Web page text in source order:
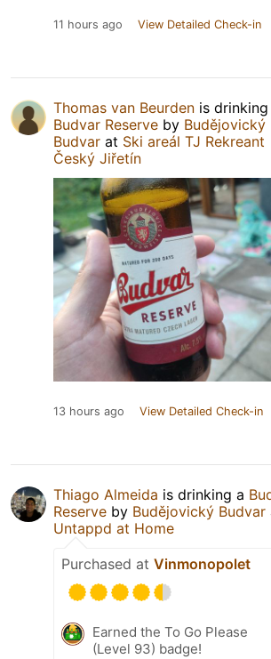
11 hours ago View Detailed Check-in
Thomas van Beurden is drinking
Budvar Reserve by Budějovický
Budvar at Ski areál TJ Rekreant
Český Jiřetín
13 hours ago View Detailed Check-in
Thiago Almeida is drinking a
Reserve by Budějovický Budvar
Untappd at Home
Purchased at Vinmonopolet
Earned the To Go Please
(Level 93) badge!